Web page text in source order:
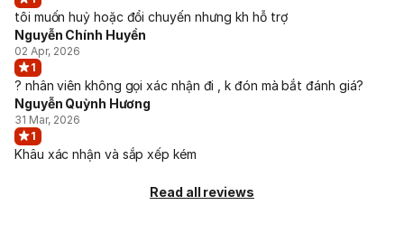
tôi muốn huỷ hoặc đổi chuyến nhưng kh hỗ trợ
Nguyễn Chính Huyền
02 Apr, 2026
1
? nhân viên không gọi xác nhận đi , k đón mà bắt đánh giá?
Nguyễn Quỳnh Hương
31 Mar, 2026
1
Khâu xác nhận và sắp xếp kém
Read all reviews